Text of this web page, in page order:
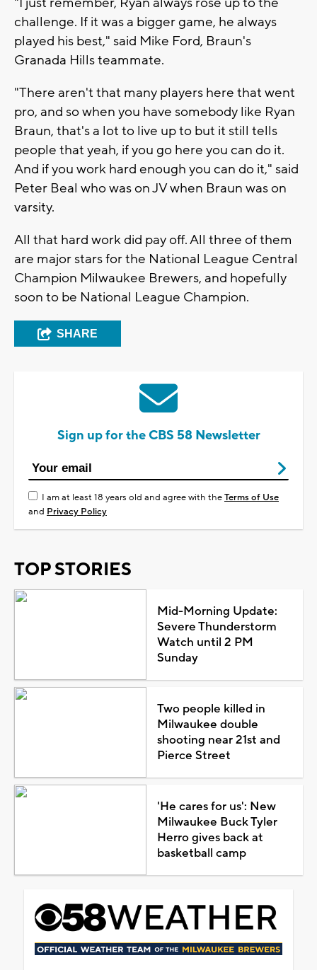
challenge. If it was a bigger game, he always
played his best," said Mike Ford, Braun's
Granada Hills teammate.
"There aren't that many players here that went
pro, and so when you have somebody like Ryan
Braun, that's a lot to live up to but it still tells
people that yeah, if you go here you can do it.
And if you work hard enough you can do it," said
Peter Beal who was on JV when Braun was on
varsity.
All that hard work did pay off. All three of them
are major stars for the National League Central
Champion Milwaukee Brewers, and hopefully
soon to be National League Champion.
SHARE
Sign up for the CBS 58 Newsletter
I am at least 18 years old and agree with theTerms of Use
and Privacy Policy
TOP STORIES
Mid-Morning Update:
Severe Thunderstorm
Watch until 2 PM
Sunday
Two people killed in
Milwaukee double
shooting near 21st and
Pierce Street
'He cares for us': New
Milwaukee Buck Tyler
Herro gives back at
basketball camp